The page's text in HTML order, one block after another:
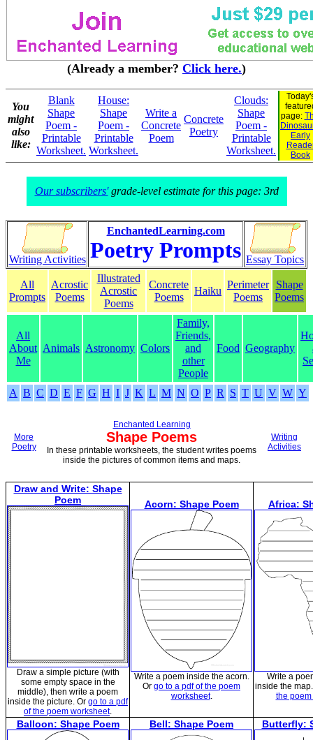
(Already a member? Click here.)
You
might
also
like:
Blank
Shape
Poem -
Printable
Worksheet.
House:
Shape
Poem -
Printable
Worksheet.
Write a
Concrete
Poem
Concrete
Poetry
Clouds:
Shape
Poem -
Printable
Worksheet.
page:
Early
Book
Our subscribers'grade-level estimate for this page: 3rd
Writing Activities
EnchantedLearning.com
Poetry Prompts Essay Topics
All
Prompts
Acrostic
Poems
Illustrated
Acrostic
Poems
Concrete
Poems
Haiku
Perimeter
Poems
Shape
Poems
All
About
Me
Animals Astronomy Colors
Family,
Friends,
and
other
People
Food Geography
A B C D E F G H I J K L M N O P R S T U V W Y
More
Poetry
Enchanted Learning
Shape Poems
In these printable worksheets, the student writes poems
inside the pictures of common items and maps.
Writing
Activities
Draw and Write: Shape
Poem
Draw a simple picture (with
some empty space in the
middle), then write a poem
inside the picture. Or go to a pdf
of the poem worksheet.
Acorn: Shape Poem
Write a poem inside the acorn.
Or go to a pdf of the poem
worksheet.
Africa:
Write a
inside the
the
Balloon: Shape Poem Bell: Shape Poem Butterfly: